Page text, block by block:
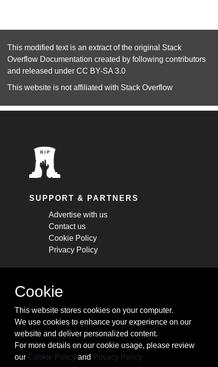
This modified text is an extract of the original Stack
Overflow Documentation created by following contributors
and released under CC BY-SA 3.0
This website is not affiliated with Stack Overflow
SUPPORT & PARTNERS
Advertise with us
Contact us
Cookie Policy
Privacy Policy
STAY CONNECTED
cheatsheets, and tricks.
Subscribe
Cookie
This website stores cookies on your computer.
We use cookies to enhance your experience on our
website and deliver personalized content.
For more details on our cookie usage, please review
our Cookie Policy and Privacy Policy